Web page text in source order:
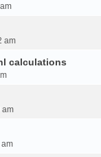
am
calculations
am